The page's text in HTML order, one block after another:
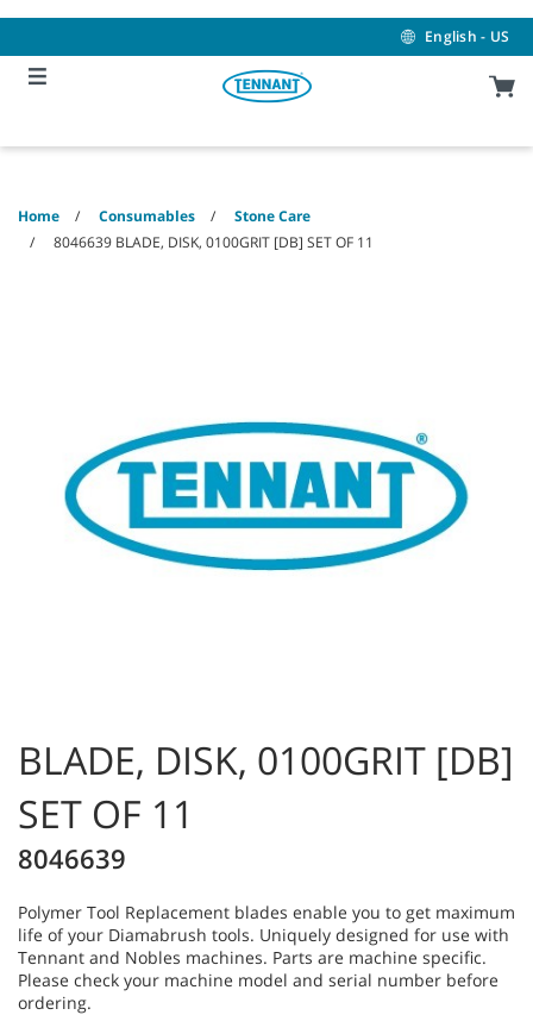
content
navigation
menu
English - US
Home Consumables
Stone Care
8046639 BLADE, DISK, 0100GRIT [DB] SET OF 11
BLADE, DISK, 0100GRIT [DB]
SET OF 11
8046639
Polymer Tool Replacement blades enable you to get maximum
life of your Diamabrush tools. Uniquely designed for use with
Tennant and Nobles machines. Parts are machine specific.
Please check your machine model and serial number before
ordering.